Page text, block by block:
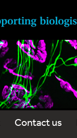
Contact us